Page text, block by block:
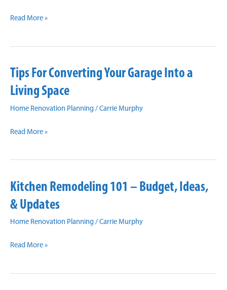
Creating
Perfect
Living
Room
Read More »
Tips For Converting Your Garage Into a
Living Space
Home Renovation Planning / Carrie Murphy
Tips
Converting
Garage
Into
Space
Read More »
Kitchen Remodeling 101 – Budget, Ideas,
& Updates
Home Renovation Planning / Carrie Murphy
Kitchen
101
Read More »